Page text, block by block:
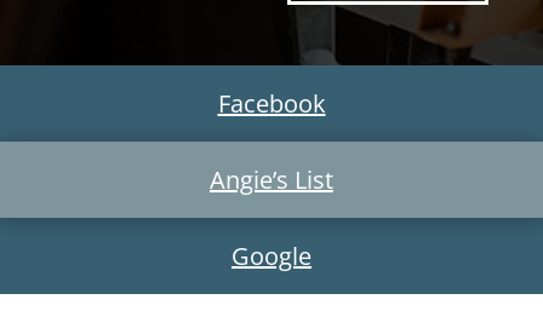
Facebook
Angie’s List
Google